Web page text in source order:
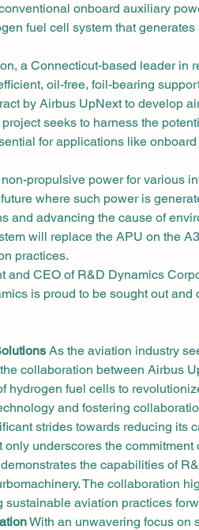
onboard auxiliary
fuel cell system that generates
a Connecticut-based leader in
oil-free, foil-bearing
by Airbus UpNext to develop
seeks to harness the
for applications like
propulsive power for various
where such power is
and advancing the cause of
will replace the APU on the
practices.
and CEO of R&D Dynamics
is proud to be sought out
As the aviation industry
collaboration between Airbus
hydrogen fuel cells to
and fostering
strides towards reducing its
only underscores the
the capabilities of
The collaboration
aviation practices
With an unwavering focus on